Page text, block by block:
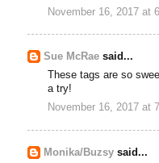
November 16, 2017 at
Sue McRae said...
These tags are so
a try!
November 16, 2017 at
Monika/Buzsy said...